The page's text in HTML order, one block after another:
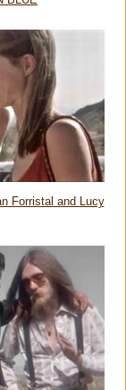
Forristal and Lucy